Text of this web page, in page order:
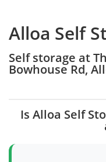
Alloa Self
Self storage at
Bowhouse Rd,
Is Alloa Self